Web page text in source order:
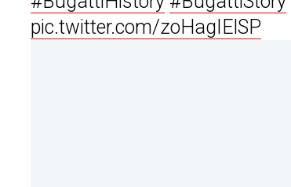
pic.twitter.com/zoHagIElSP